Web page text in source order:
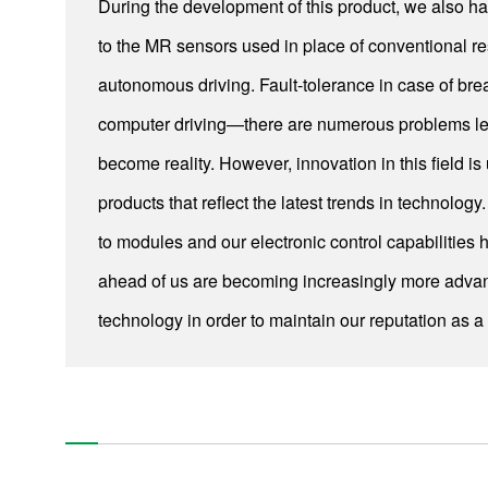
During the development of this product, we also
to the MR sensors used in place of conventional
autonomous driving. Fault-tolerance in case of
computer driving—there are numerous problems
become reality. However, innovation in this field
products that reflect the latest trends in
to modules and our electronic control capabilities
ahead of us are becoming increasingly more
technology in order to maintain our reputation as
UltraFlo Fluid Dynamic Bearing Fans for Thin Laptop
Power Steering Motors (1st – 3rd Generations)
Smart Microgrid Solutions
Systems engineering for iron and steel making and finishing
Compact and high-precision power steering (EPS) motors
Pushing the Limits of Miniaturization with our Ultra-Thin &
Image-stabilizing mechanism, TiltAC